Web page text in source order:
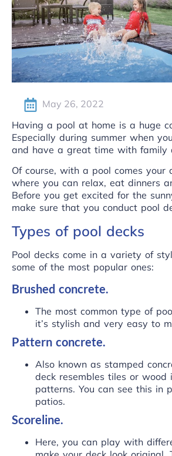
May 26, 2022
Having a pool at home is a huge
Especially during summer when
and have a great time with family
Of course, with a pool comes your
where you can relax, eat dinners
Before you get excited for the
make sure that you conduct pool
Types of pool decks
Pool decks come in a variety of
some of the most popular ones:
Brushed concrete.
The most common type of
it’s stylish and very easy to
Pattern concrete.
Also known as stamped
deck resembles tiles or wood
patterns. You can see this in
patios.
Scoreline.
Here, you can play with